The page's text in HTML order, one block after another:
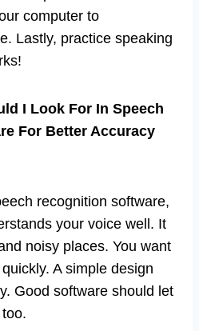
computer to
Lastly, practice speaking
I Look For In Speech
For Better Accuracy
recognition software,
your voice well. It
noisy places. You want
A simple design
Good software should let